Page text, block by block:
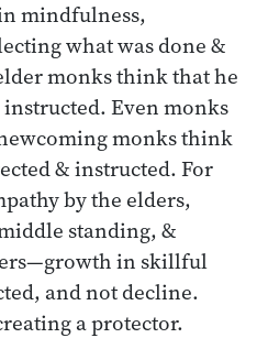
mindfulness,
what was done &
monks think that he
Even monks
monks think
& instructed. For
by the elders,
standing, &
in skillful
and not decline.
a protector.